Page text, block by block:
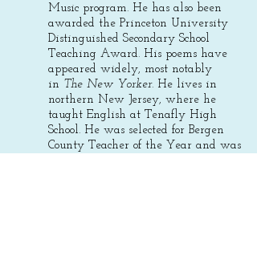
Music program. He has also been
awarded the Princeton University
Distinguished Secondary School
Teaching Award. His poems have
appeared widely, most notably
in The New Yorker. He lives in
northern New Jersey, where he
taught English at Tenafly High
School. He was selected for Bergen
County Teacher of the Year and was